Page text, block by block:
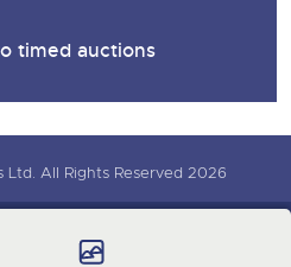
timed auctions
All Rights Reserved 2026
Terms & Conditions
Policies
Charity Support